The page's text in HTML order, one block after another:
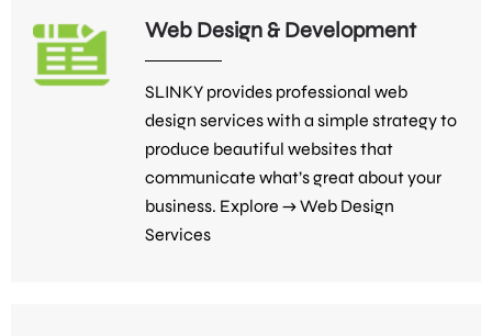
Web Design & Development
SLINKY provides professional web
design services with a simple strategy to
produce beautiful websites that
communicate what’s great about your
business. Explore →Web Design
Services